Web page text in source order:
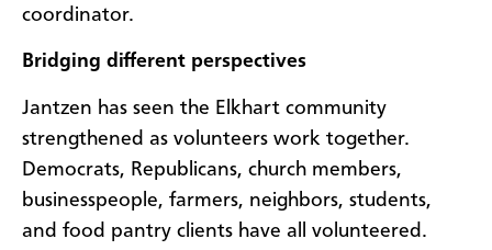
coordinator.
Bridging different perspectives
Jantzen has seen the Elkhart community
strengthened as volunteers work together.
Democrats, Republicans, church members,
businesspeople, farmers, neighbors, students,
and food pantry clients have all volunteered.